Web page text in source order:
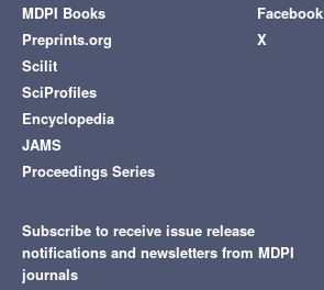
MDPI Books
Preprints.org
Scilit
SciProfiles
Encyclopedia
JAMS
Proceedings Series
Facebook
X
Subscribe to receive issue release
notifications and newsletters from MDPI
journals